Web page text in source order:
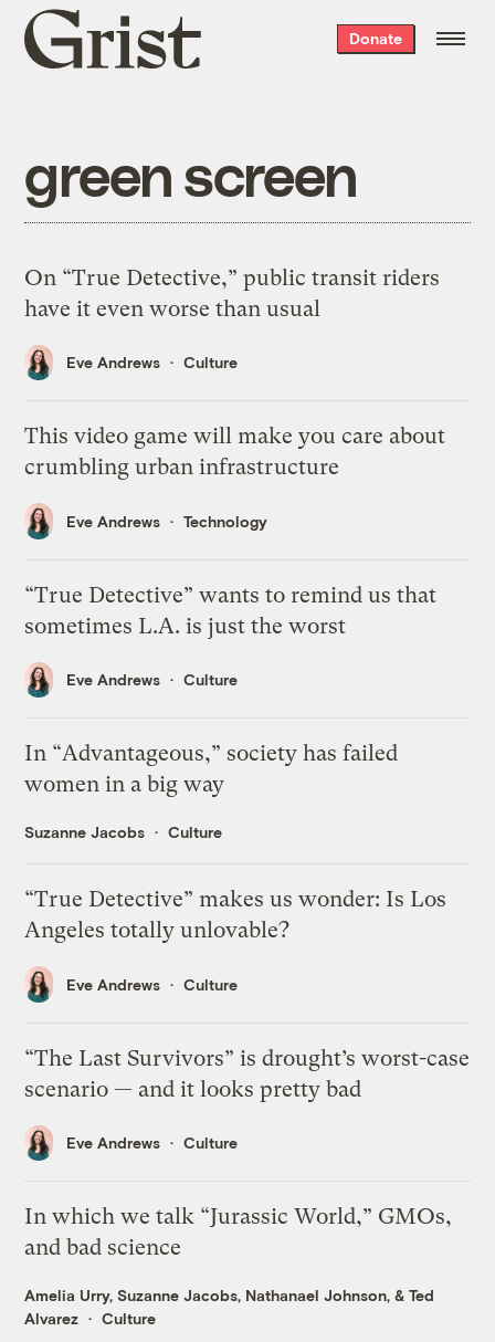
Grist
home
Donate
green screen
On “True Detective,” public transit riders
have it even worse than usual
Eve Andrews Culture
This video game will make you care about
crumbling urban infrastructure
Eve Andrews Technology
“True Detective” wants to remind us that
sometimes L.A. is just the worst
Eve Andrews Culture
In “Advantageous,” society has failed
women in a big way
Suzanne Jacobs Culture
“True Detective” makes us wonder: Is Los
Angeles totally unlovable?
Eve Andrews Culture
“The Last Survivors” is drought’s worst-case
scenario — and it looks pretty bad
Eve Andrews Culture
In which we talk “Jurassic World,” GMOs,
and bad science
Amelia Urry,Suzanne Jacobs, Nathanael Johnson, &Ted
Alvarez
Culture